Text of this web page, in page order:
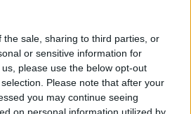
the sale, sharing to third parties, or
or sensitive information for
please use the below opt-out
Please note that after your
you may continue seeing
on personal information utilized by
Startoday for less than €2
trusted, local journalism by